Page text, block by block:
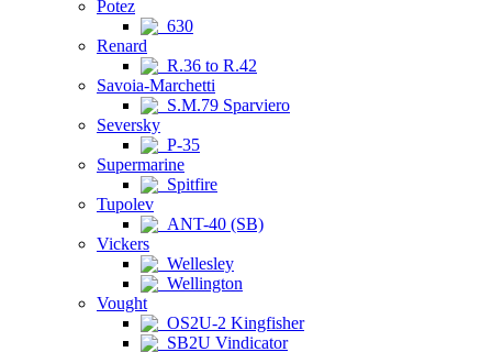
Potez
630
Renard
R.36 to R.42
Savoia-Marchetti
S.M.79 Sparviero
Seversky
P-35
Supermarine
Spitfire
Tupolev
ANT-40 (SB)
Vickers
Wellesley
Wellington
Vought
OS2U-2 Kingfisher
SB2U Vindicator